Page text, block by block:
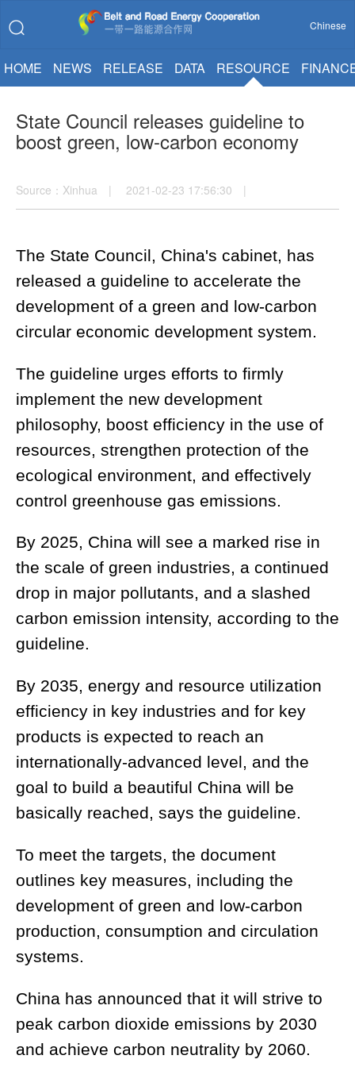
Chinese
HOME NEWS RELEASE DATA RESOURCE
State Council releases guideline to
boost green, low-carbon economy
Source：Xinhua | 2021-02-23 17:56:30 |
The State Council, China's cabinet, has
released a guideline to accelerate the
development of a green and low-carbon
circular economic development system.
The guideline urges efforts to firmly
implement the new development
philosophy, boost efficiency in the use of
resources, strengthen protection of the
ecological environment, and effectively
control greenhouse gas emissions.
By 2025, China will see a marked rise in
the scale of green industries, a continued
drop in major pollutants, and a slashed
carbon emission intensity, according to the
guideline.
By 2035, energy and resource utilization
efficiency in key industries and for key
products is expected to reach an
internationally-advanced level, and the
goal to build a beautiful China will be
basically reached, says the guideline.
To meet the targets, the document
outlines key measures, including the
development of green and low-carbon
production, consumption and circulation
systems.
China has announced that it will strive to
peak carbon dioxide emissions by 2030
and achieve carbon neutrality by 2060.